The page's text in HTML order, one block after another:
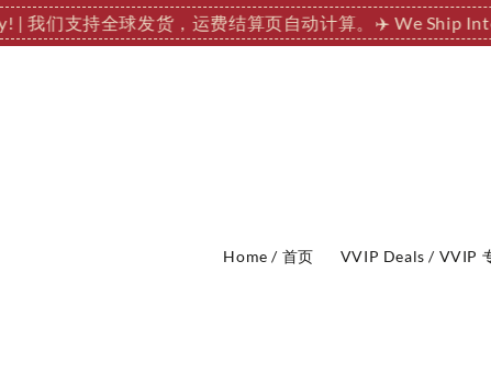
我们支持全球发货，运费结算页自动计算。 ✈️ We Ship
Home / 首页 VVIP Deals / VVIP